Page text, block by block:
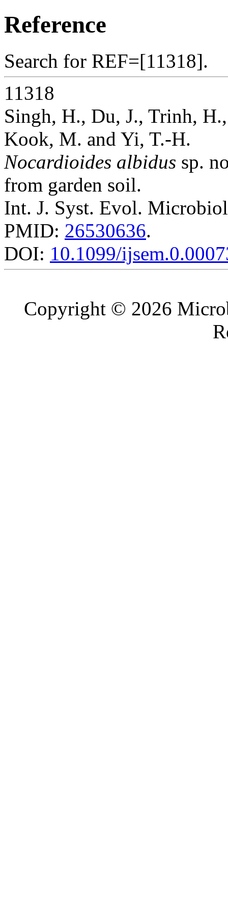
Reference
Search for REF=[11318].
11318
Singh, H., Du, J., Trinh,
Kook, M. and Yi, T.-H.
Nocardioides albidus sp.
from garden soil.
Int. J. Syst. Evol.
PMID: 26530636.
DOI: 10.1099/
Copyright © 2026